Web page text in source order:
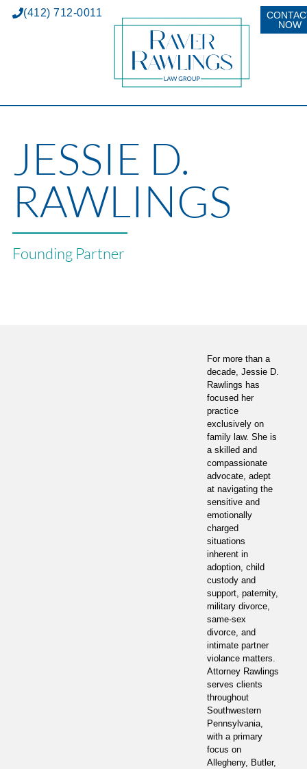
(412) 712-0011
NOW
JESSIE D.
RAWLINGS
Founding Partner
For more than a
decade, Jessie D.
Rawlings has
focused her
practice
exclusively on
family law. She is
a skilled and
compassionate
advocate, adept
at navigating the
sensitive and
emotionally
charged
situations
inherent in
adoption, child
custody and
support, paternity,
military divorce,
same-sex
divorce, and
intimate partner
violance matters.
Attorney Rawlings
serves clients
throughout
Southwestern
Pennsylvania,
with a primary
focus on
Allegheny, Butler,